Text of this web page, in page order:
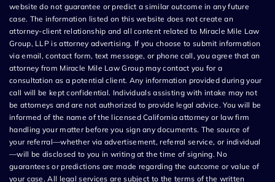
website do not guarantee or predict a similar outcome in any future
case. The information listed on this website does not create an
attorney-client relationship and all content related to Miracle Mile Law
Group, LLP is attorney advertising. If you choose to submit information
via email, contact form, text message, or phone call, you agree that an
attorney from Miracle Mile Law Group may contact you for a
consultation as a potential client. Any information provided during your
call will be kept confidential. Individuals assisting with intake may not
be attorneys and are not authorized to provide legal advice. You will be
informed of the name of the licensed California attorney or law firm
handling your matter before you sign any documents. The source of
your referral—whether via advertisement, referral service, or individual
—will be disclosed to you in writing at the time of signing. No
guarantees or predictions are made regarding the outcome or value of
your case. All legal services are subject to the terms of the written